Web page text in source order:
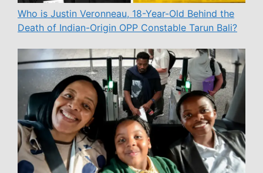
Who is Justin Veronneau, 18-Year-Old Behind the
Death of Indian-Origin OPP Constable Tarun Bali?